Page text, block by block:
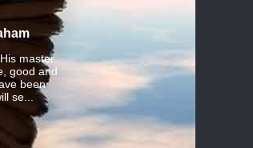
master
good and
been
se...